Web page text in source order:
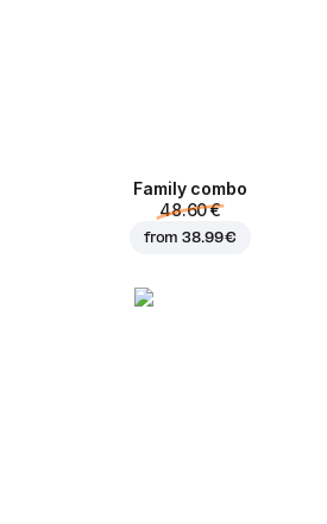
Family combo
48.60 €
from38.99 €